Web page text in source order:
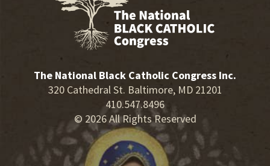
The National Black Catholic Congress Inc.
320 Cathedral St. Baltimore, MD 21201
410.547.8496
© 2026 All Rights Reserved